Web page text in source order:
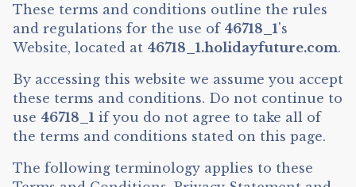
These terms and conditions outline the rules
and regulations for the use of 46718_1's
Website, located at 46718_1.holidayfuture.com.
By accessing this website we assume you accept
these terms and conditions. Do not continue to
use 46718_1 if you do not agree to take all of
the terms and conditions stated on this page.
The following terminology applies to these